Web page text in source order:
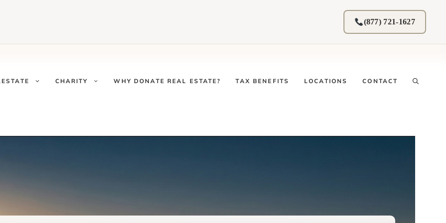
(877) 721-1627
CHARITY WHY DONATE REAL ESTATE? TAX BENEFITS LOCATIONS CONTACT